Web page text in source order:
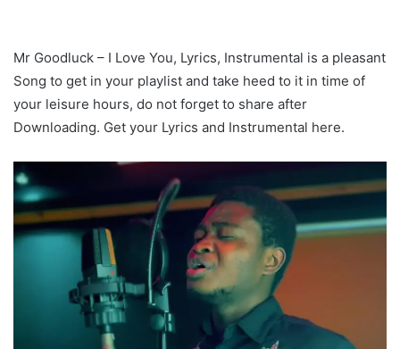
Mr Goodluck – I Love You, Lyrics, Instrumental is a pleasant
Song to get in your playlist and take heed to it in time of
your leisure hours, do not forget to share after
Downloading. Get your Lyrics and Instrumental here.